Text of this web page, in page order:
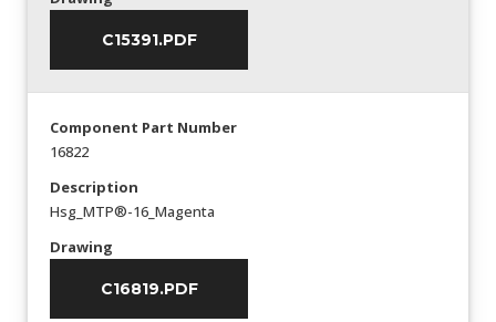
C15391.PDF
Component Part Number
16822
Description
Hsg_MTP®-16_Magenta
Drawing
C16819.PDF